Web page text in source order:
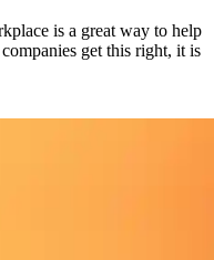
is a great way to help
get this right, it is